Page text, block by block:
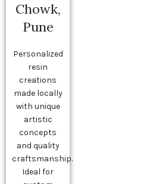
Chowk,
Pune
Personalized
resin
creations
made locally
with unique
artistic
concepts
and quality
craftsmanship.
Ideal for